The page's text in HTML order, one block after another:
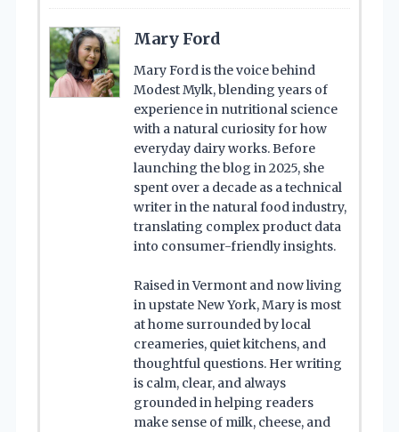
Mary Ford
Mary Ford is the voice behind
Modest Mylk, blending years of
experience in nutritional science
with a natural curiosity for how
everyday dairy works. Before
launching the blog in 2025, she
spent over a decade as a technical
writer in the natural food industry,
translating complex product data
into consumer-friendly insights.
Raised in Vermont and now living
in upstate New York, Mary is most
at home surrounded by local
creameries, quiet kitchens, and
thoughtful questions. Her writing
is calm, clear, and always
grounded in helping readers
make sense of milk, cheese, and